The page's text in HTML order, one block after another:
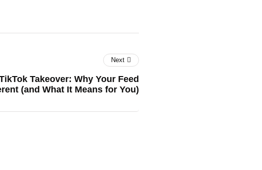
Next
Takeover: Why Your Feed
(and What It Means for You)